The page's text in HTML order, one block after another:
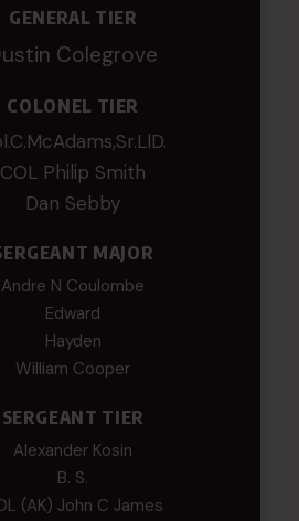
GENERAL TIER
Colegrove
COLONEL TIER
COL Philip Smith
Dan Sebby
MAJOR
Andre N Coulombe
Edward
Hayden
William Cooper
SERGEANT TIER
Alexander Kosin
B. S.
(AK) John C James